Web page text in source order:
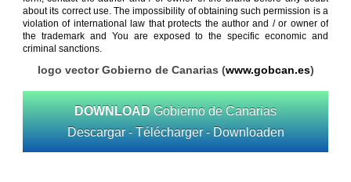
about its correct use. The impossibility of obtaining such permission is a
violation of international law that protects the author and / or owner of
the trademark and You are exposed to the specific economic and
criminal sanctions.
logo vector Gobierno de Canarias (www.gobcan.es)
DOWNLOAD Gobierno de Canarias
Descargar - Télécharger - Downloaden